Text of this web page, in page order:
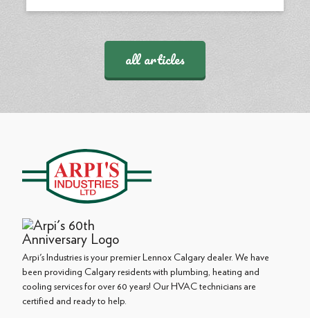
all articles
Arpi's Industries is your premier Lennox Calgary dealer. We have
been providing Calgary residents with plumbing, heating and
cooling services for over 60 years! Our HVAC technicians are
certified and ready to help.